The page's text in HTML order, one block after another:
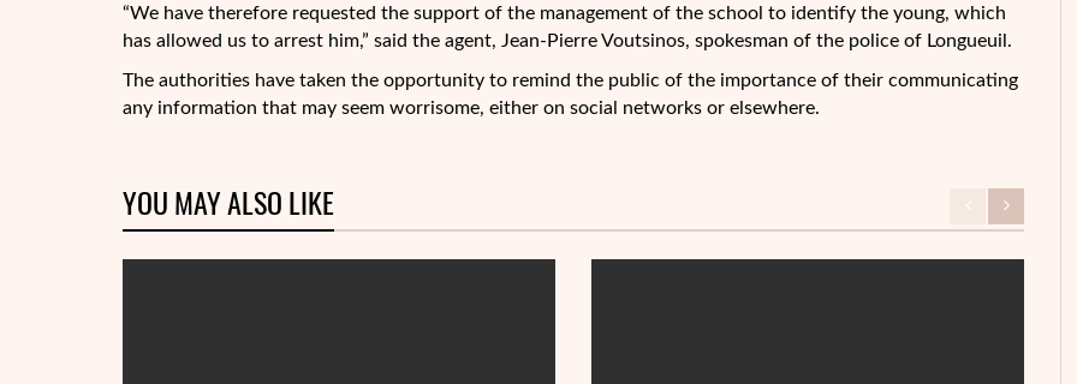
“We have therefore requested the support of the management of the school to identify the young, which
has allowed us to arrest him,” said the agent, Jean-Pierre Voutsinos, spokesman of the police of Longueuil.
The authorities have taken the opportunity to remind the public of the importance of their communicating
any information that may seem worrisome, either on social networks or elsewhere.
YOU MAY ALSO LIKE